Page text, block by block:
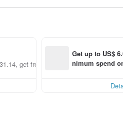
get free shipping
Get up to US$
nimum spend